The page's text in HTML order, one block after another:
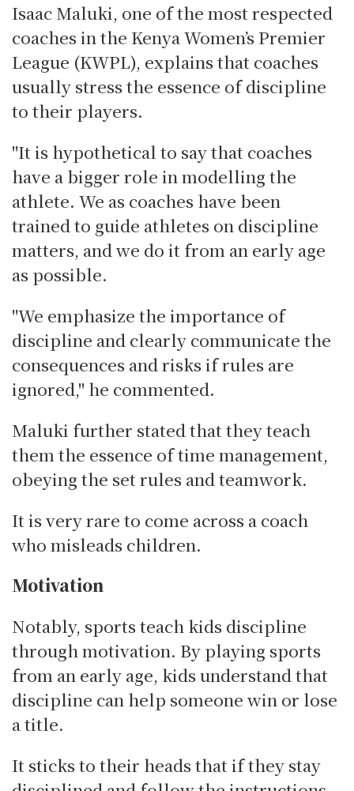
Isaac Maluki, one of the most respected
coaches in the Kenya Women’s Premier
League (KWPL), explains that coaches
usually stress the essence of discipline
to their players.
"It is hypothetical to say that coaches
have a bigger role in modelling the
athlete. We as coaches have been
trained to guide athletes on discipline
matters, and we do it from an early age
as possible.
"We emphasize the importance of
discipline and clearly communicate the
consequences and risks if rules are
ignored," he commented.
Maluki further stated that they teach
them the essence of time management,
obeying the set rules and teamwork.
It is very rare to come across a coach
who misleads children.
Motivation
Notably, sports teach kids discipline
through motivation. By playing sports
from an early age, kids understand that
discipline can help someone win or lose
a title.
It sticks to their heads that if they stay